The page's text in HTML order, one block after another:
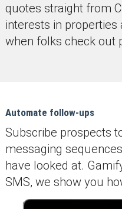
quotes straight from
interests in
when folks check out
Automate follow-ups
Subscribe prospects
messaging
have looked at.
SMS, we show you